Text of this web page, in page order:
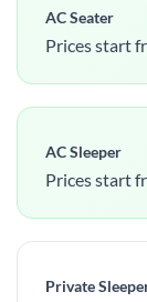
AC Seater
Prices start
AC Sleeper
Prices start
Private